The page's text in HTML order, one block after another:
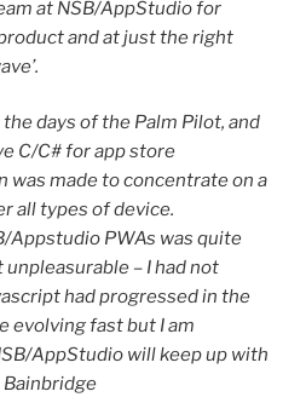
at NSB/AppStudio for
and at just the right
days of the Palm Pilot, and
C/C# for app store
was made to concentrate on a
all types of device.
Appstudio PWAs was quite
– I had not
had progressed in the
evolving fast but I am
AppStudio will keep up with